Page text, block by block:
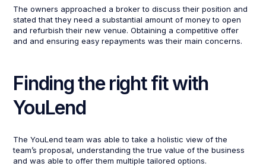
The owners approached a broker to discuss their position and
stated that they need a substantial amount of money to open
and refurbish their new venue. Obtaining a competitive offer
and and ensuring easy repayments was their main concerns.
Finding the right fit with
YouLend
The YouLend team was able to take a holistic view of the
team’s proposal, understanding the true value of the business
and was able to offer them multiple tailored options.